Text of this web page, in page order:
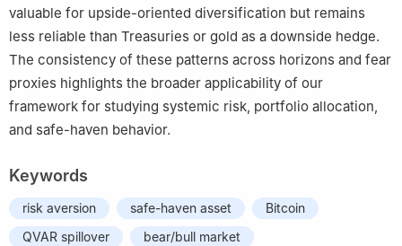
valuable for upside-oriented diversification but remains
less reliable than Treasuries or gold as a downside hedge.
The consistency of these patterns across horizons and fear
proxies highlights the broader applicability of our
framework for studying systemic risk, portfolio allocation,
and safe-haven behavior.
Keywords
risk aversion safe-haven asset
Bitcoin
QVAR spillover
bear/bull market